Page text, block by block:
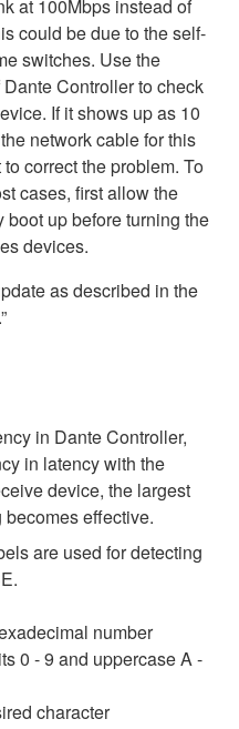
at 100Mbps instead of
could be due to the self-
switches. Use the
Controller to check
If it shows up as 10
network cable for this
correct the problem. To
cases, first allow the
up before turning the
devices.
as described in the
in Dante Controller,
in latency with the
device, the largest
effective.
are used for detecting
number
0 - 9 and uppercase A -
character